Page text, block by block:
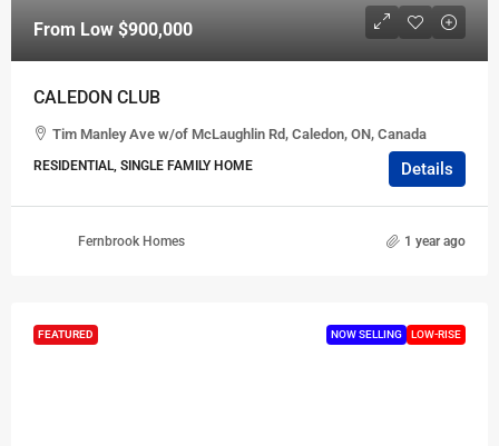
From Low $900,000
CALEDON CLUB
Tim Manley Ave w/of McLaughlin Rd, Caledon, ON, Canada
RESIDENTIAL, SINGLE FAMILY HOME Details
Fernbrook Homes 1 year ago
FEATURED NOW SELLING LOW-RISE